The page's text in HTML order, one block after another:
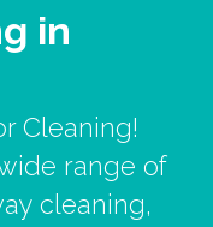
in
Cleaning!
range of
cleaning,